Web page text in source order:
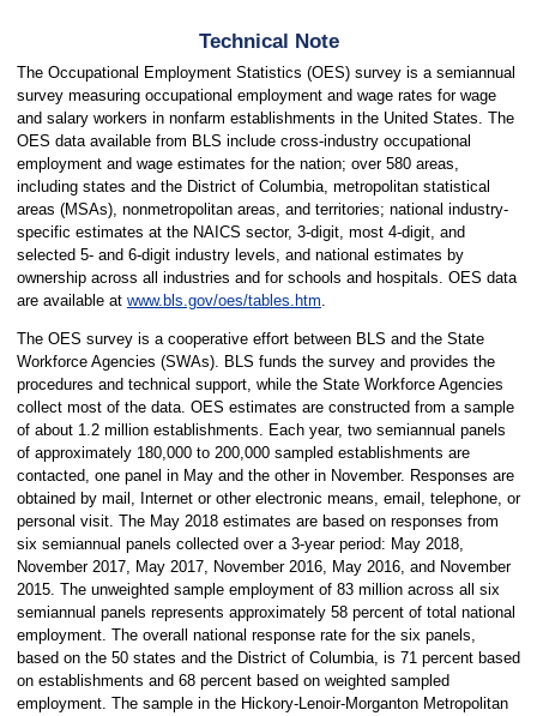
Technical Note
The Occupational Employment Statistics (OES) survey is a semiannual
survey measuring occupational employment and wage rates for wage
and salary workers in nonfarm establishments in the United States. The
OES data available from BLS include cross-industry occupational
employment and wage estimates for the nation; over 580 areas,
including states and the District of Columbia, metropolitan statistical
areas (MSAs), nonmetropolitan areas, and territories; national industry-
specific estimates at the NAICS sector, 3-digit, most 4-digit, and
selected 5- and 6-digit industry levels, and national estimates by
ownership across all industries and for schools and hospitals. OES data
are available at www.bls.gov/oes/tables.htm.
The OES survey is a cooperative effort between BLS and the State
Workforce Agencies (SWAs). BLS funds the survey and provides the
procedures and technical support, while the State Workforce Agencies
collect most of the data. OES estimates are constructed from a sample
of about 1.2 million establishments. Each year, two semiannual panels
of approximately 180,000 to 200,000 sampled establishments are
contacted, one panel in May and the other in November. Responses are
obtained by mail, Internet or other electronic means, email, telephone, or
personal visit. The May 2018 estimates are based on responses from
six semiannual panels collected over a 3-year period: May 2018,
November 2017, May 2017, November 2016, May 2016, and November
2015. The unweighted sample employment of 83 million across all six
semiannual panels represents approximately 58 percent of total national
employment. The overall national response rate for the six panels,
based on the 50 states and the District of Columbia, is 71 percent based
on establishments and 68 percent based on weighted sampled
employment. The sample in the Hickory-Lenoir-Morganton Metropolitan